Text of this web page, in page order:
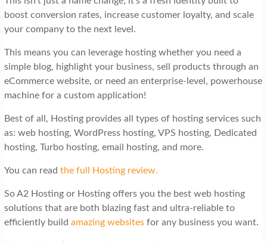
boost conversion rates, increase customer loyalty, and scale
your company to the next level.
This means you can leverage hosting whether you need a
simple blog, highlight your business, sell products through an
eCommerce website, or need an enterprise-level, powerhouse
machine for a custom application!
Best of all, Hosting provides all types of hosting services such
as: web hosting, WordPress hosting, VPS hosting, Dedicated
hosting, Turbo hosting, email hosting, and more.
You can read the full Hosting review.
So A2 Hosting or Hosting offers you the best web hosting
solutions that are both blazing fast and ultra-reliable to
efficiently build amazing websitesfor any business you want.